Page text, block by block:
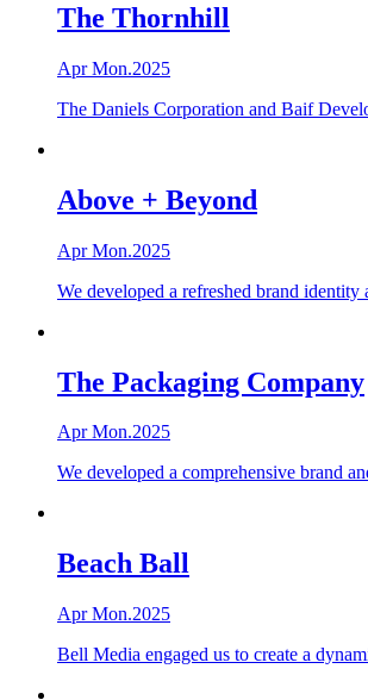
The Thornhill
Apr Mon.2025
The Daniels Corporation and Baif
Above + Beyond
Apr Mon.2025
We developed a refreshed brand
The Packaging Company
Apr Mon.2025
We developed a comprehensive brand
Beach Ball
Apr Mon.2025
Bell Media engaged us to create a